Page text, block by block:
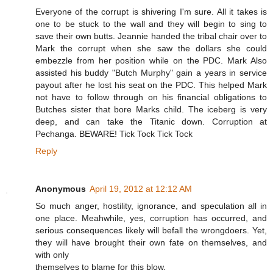
Everyone of the corrupt is shivering I'm sure. All it takes is
one to be stuck to the wall and they will begin to sing to
save their own butts. Jeannie handed the tribal chair over to
Mark the corrupt when she saw the dollars she could
embezzle from her position while on the PDC. Mark Also
assisted his buddy "Butch Murphy" gain a years in service
payout after he lost his seat on the PDC. This helped Mark
not have to follow through on his financial obligations to
Butches sister that bore Marks child. The iceberg is very
deep, and can take the Titanic down. Corruption at
Pechanga. BEWARE! Tick Tock Tick Tock
Reply
Anonymous April 19, 2012 at 12:12 AM
So much anger, hostility, ignorance, and speculation all in
one place. Meahwhile, yes, corruption has occurred, and
serious consequences likely will befall the wrongdoers. Yet,
they will have brought their own fate on themselves, and
with only
themselves to blame for this blow.